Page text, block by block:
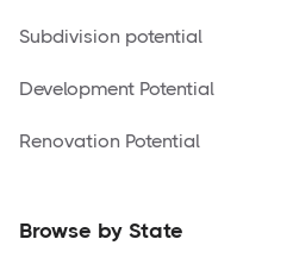
Subdivision potential
Development Potential
Renovation Potential
Browse by State